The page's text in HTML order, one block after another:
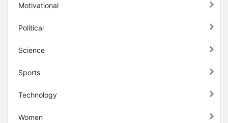
Motivational
Political
Science
Sports
Technology
Women